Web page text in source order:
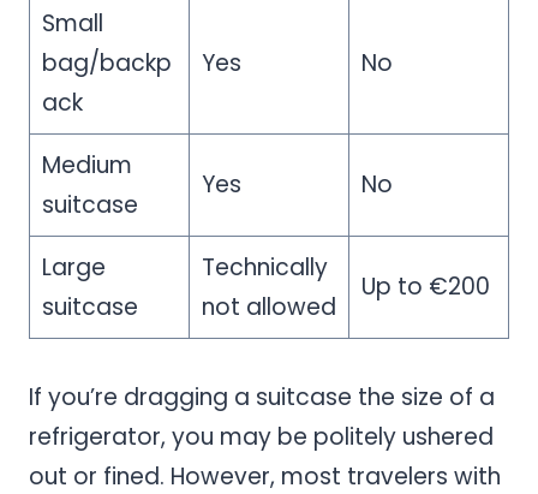
Small
bag/backp
ack
Yes No
Medium
suitcase
Yes No
Large
suitcase
Technically
not allowed
Up to €200
If you’re dragging a suitcase the size of a
refrigerator, you may be politely ushered
out or fined. However, most travelers with